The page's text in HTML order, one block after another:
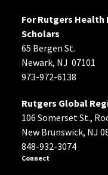
For Rutgers Health
Scholars
65 Bergen St.
Newark, NJ 07101
973-972-6138
Rutgers Global
106 Somerset St.,
New Brunswick, NJ
848-932-3074
Connect